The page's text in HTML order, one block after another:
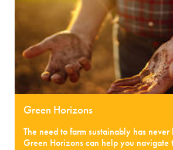
Green Horizons
The need to farm sustainably has
Green Horizons can help you navigate